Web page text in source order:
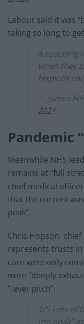
Labour said it was
taking so long to
A touching
when they
https://t.co/
— James
2021
Pandemic
Meanwhile NHS
remains at “full
chief medical
that the current
peak”.
Chris Hopson,
represents trusts
care were only
were “deeply
“fever pitch”.
1/5 Lots of
the peak”